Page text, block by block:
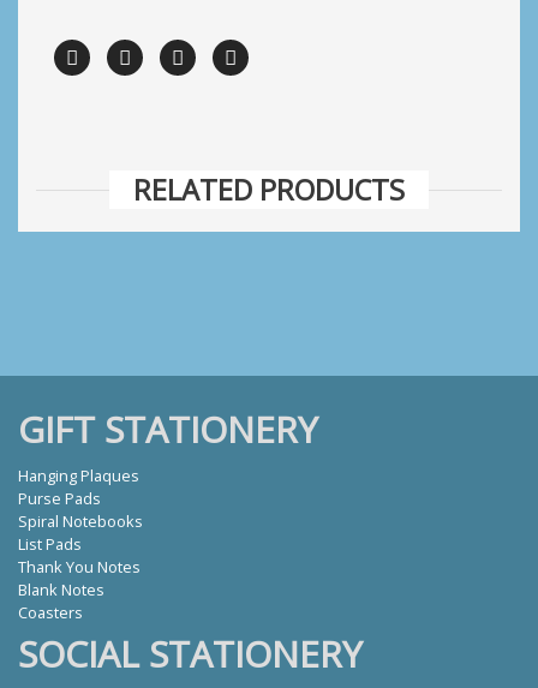
RELATED PRODUCTS
GIFT STATIONERY
Hanging Plaques
Purse Pads
Spiral Notebooks
List Pads
Thank You Notes
Blank Notes
Coasters
SOCIAL STATIONERY